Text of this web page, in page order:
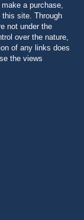
a purchase,
site. Through
not under the
over the nature,
of any links does
the views